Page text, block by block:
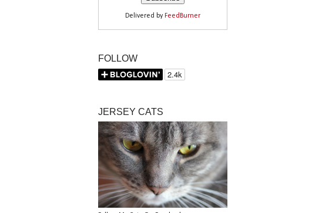
Delivered by FeedBurner
FOLLOW
JERSEY CATS